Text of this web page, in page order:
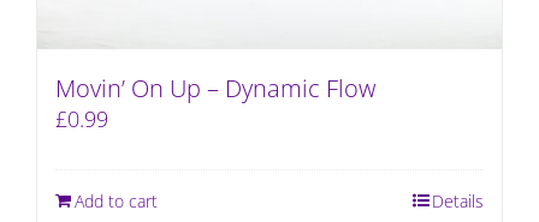
Movin’ On Up – Dynamic Flow
£0.99
Add to cart Details